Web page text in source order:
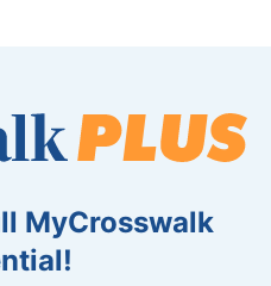
MyCrosswalk